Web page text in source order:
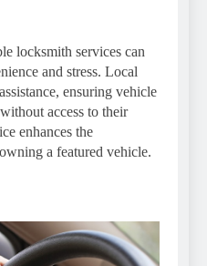
locksmith services can
and stress. Local
ensuring vehicle
access to their
enhances the
a featured vehicle.